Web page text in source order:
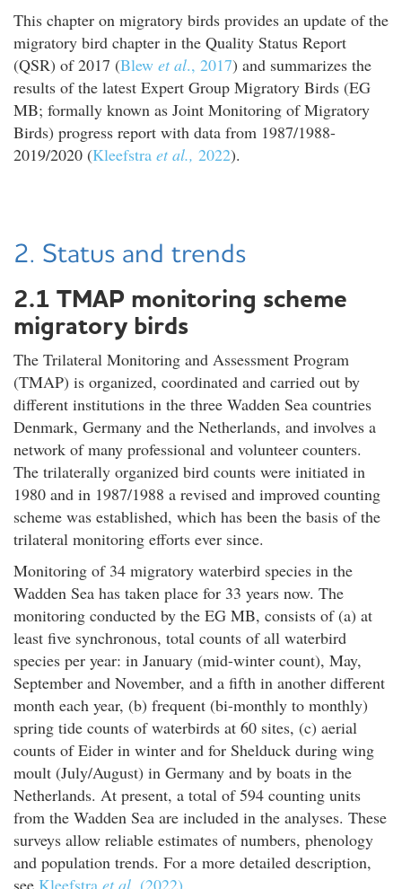
This chapter on migratory birds provides an update of the
migratory bird chapter in the Quality Status Report
(QSR) of 2017 (Blew et al., 2017) and summarizes the
results of the latest Expert Group Migratory Birds (EG
MB; formally known as Joint Monitoring of Migratory
Birds) progress report with data from 1987/1988-
2019/2020 (Kleefstra et al., 2022).
2. Status and trends
2.1 TMAP monitoring scheme
migratory birds
The Trilateral Monitoring and Assessment Program
(TMAP) is organized, coordinated and carried out by
different institutions in the three Wadden Sea countries
Denmark, Germany and the Netherlands, and involves a
network of many professional and volunteer counters.
The trilaterally organized bird counts were initiated in
1980 and in 1987/1988 a revised and improved counting
scheme was established, which has been the basis of the
trilateral monitoring efforts ever since.
Monitoring of 34 migratory waterbird species in the
Wadden Sea has taken place for 33 years now. The
monitoring conducted by the EG MB, consists of (a) at
least five synchronous, total counts of all waterbird
species per year: in January (mid-winter count), May,
September and November, and a fifth in another different
month each year, (b) frequent (bi-monthly to monthly)
spring tide counts of waterbirds at 60 sites, (c) aerial
counts of Eider in winter and for Shelduck during wing
moult (July/August) in Germany and by boats in the
Netherlands. At present, a total of 594 counting units
from the Wadden Sea are included in the analyses. These
surveys allow reliable estimates of numbers, phenology
and population trends. For a more detailed description,
see Kleefstra et al. (2022).